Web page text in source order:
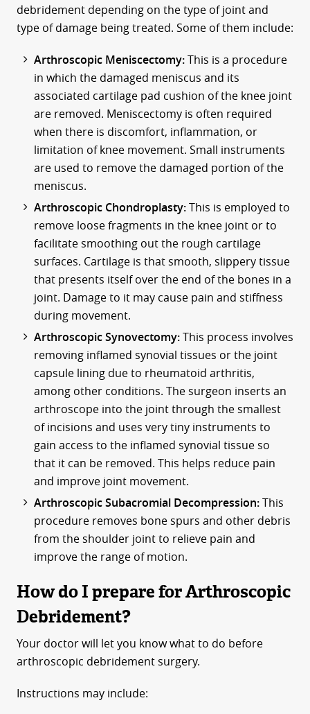
debridement depending on the type of joint and
type of damage being treated. Some of them include:
Arthroscopic Meniscectomy:This is a procedure
in which the damaged meniscus and its
associated cartilage pad cushion of the knee joint
are removed. Meniscectomy is often required
when there is discomfort, inflammation, or
limitation of knee movement. Small instruments
are used to remove the damaged portion of the
meniscus.
Arthroscopic Chondroplasty:This is employed to
remove loose fragments in the knee joint or to
facilitate smoothing out the rough cartilage
surfaces. Cartilage is that smooth, slippery tissue
that presents itself over the end of the bones in a
joint. Damage to it may cause pain and stiffness
during movement.
Arthroscopic Synovectomy:This process involves
removing inflamed synovial tissues or the joint
capsule lining due to rheumatoid arthritis,
among other conditions. The surgeon inserts an
arthroscope into the joint through the smallest
of incisions and uses very tiny instruments to
gain access to the inflamed synovial tissue so
that it can be removed. This helps reduce pain
and improve joint movement.
Arthroscopic Subacromial Decompression:This
procedure removes bone spurs and other debris
from the shoulder joint to relieve pain and
improve the range of motion.
How do I prepare for Arthroscopic
Debridement?
Your doctor will let you know what to do before
arthroscopic debridement surgery.
Instructions may include: